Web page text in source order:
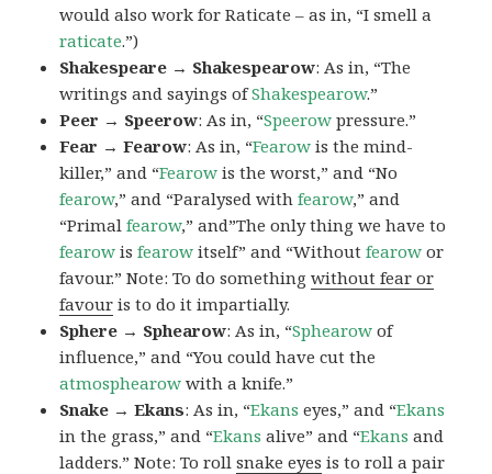
would also work for Raticate – as in, “I smell a
raticate.”)
Shakespeare → Shakespearow: As in, “The
writings and sayings ofShakespearow.”
Peer → Speerow: As in, “Speerow pressure.”
Fear → Fearow: As in, “Fearow is the mind-
killer,” and “Fearow is the worst,” and “No
fearow,” and “Paralysed withfearow,” and
“Primalfearow,” and”The only thing we have to
fearow isfearow itself” and “Withoutfearow or
favour.” Note: To do somethingwithout fear or
favour is to do it impartially.
Sphere → Sphearow: As in, “Sphearow of
influence,” and “You could have cut the
atmosphearow with a knife.”
Snake → Ekans: As in, “Ekans eyes,” and “Ekans
in the grass,” and “Ekans alive” and “Ekans and
ladders.” Note: To rollsnake eyes is to roll a pair